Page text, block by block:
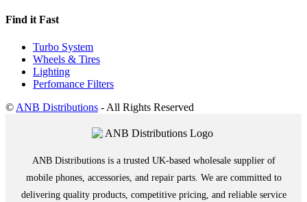
Find it Fast
Turbo System
Wheels & Tires
Lighting
Perfomance Filters
© ANB Distributions - All Rights Reserved
ANB Distributions is a trusted UK-based wholesale supplier of
mobile phones, accessories, and repair parts. We are committed to
delivering quality products, competitive pricing, and reliable service